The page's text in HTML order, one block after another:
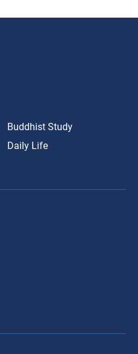
Buddhist Study
Daily Life